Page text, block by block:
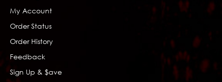
My Account
Order Status
Order History
Feedback
Sign Up & $ave